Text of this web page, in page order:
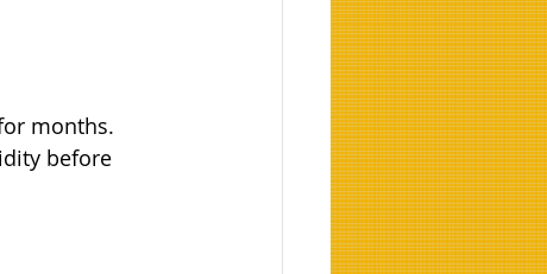
months.
before